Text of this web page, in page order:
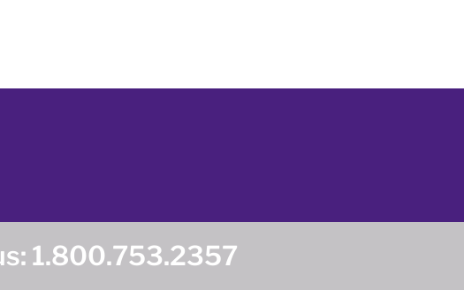
1.800.753.2357